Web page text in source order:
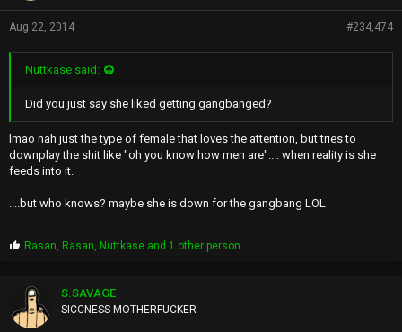
Aug 22, 2014 #234,474
Nuttkase said:
Did you just say she liked getting gangbanged?
lmao nah just the type of female that loves the attention, but tries to
downplay the shit like "oh you know how men are".... when reality is she
feeds into it.
....but who knows? maybe she is down for the gangbang LOL
P
p
s
:
Rasan Rasan Nuttkase and 1 other person
S.SAVAGE
SICCNESS MOTHERFUCKER